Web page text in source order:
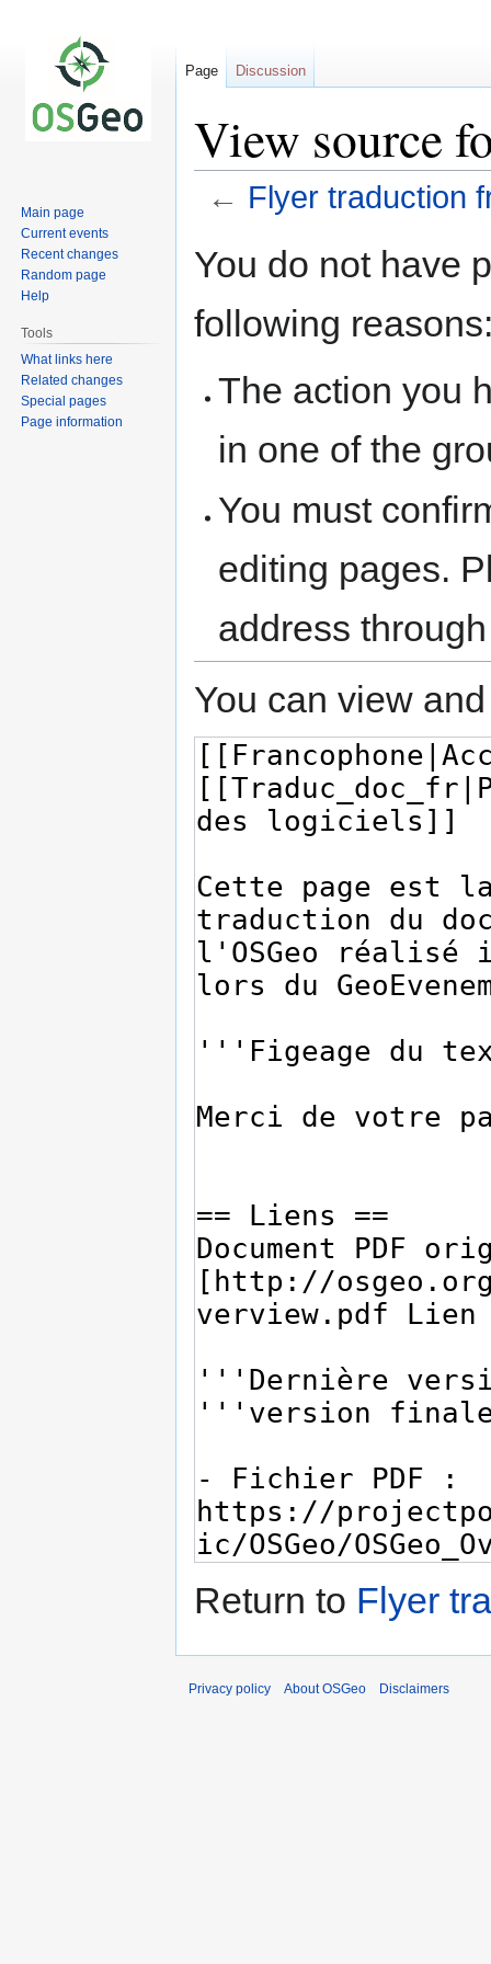
View source
← Flyer traduction
toto
You do not have
following
The action you
in one of the
You must
editing pages.
address
You can view
Return to Flyer
Page Discussion
Main page
Current events
Recent changes
Random page
Help
Tools
What links here
Related changes
Special pages
Page information
Privacy policy About OSGeo Disclaimers